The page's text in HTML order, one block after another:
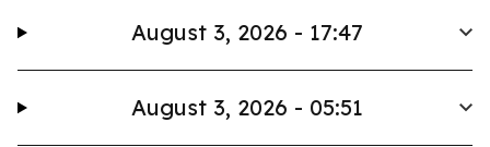
August 3, 2026 - 17:47
August 3, 2026 - 05:51